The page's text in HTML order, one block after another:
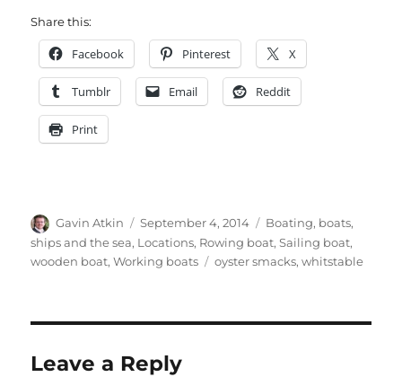
Share this:
Facebook Pinterest X
Tumblr Email Reddit
Print
Author
Gavin Atkin
Posted
on
September 4, 2014 Categories
Boating, boats,
ships and the sea, Locations, Rowing boat,Sailing boat,
wooden boat,Working boats Tags
oyster smacks,whitstable
Leave a Reply